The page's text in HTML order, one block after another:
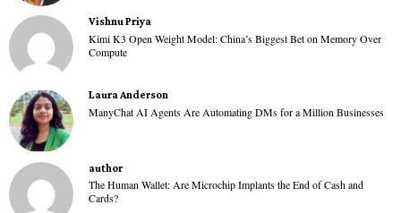
Vishnu Priya
Kimi K3 Open Weight Model: China’s Biggest Bet on Memory Over
Compute
Laura Anderson
ManyChat AI Agents Are Automating DMs for a Million Businesses
author
The Human Wallet: Are Microchip Implants the End of Cash and
Cards?